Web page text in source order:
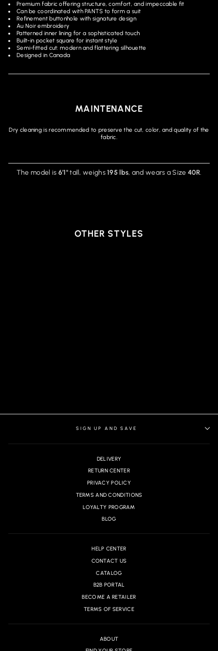
Premium fabric offering structure, comfort, and impeccable fit
Can be coordinated with PANTS to form a suit
Refinement buttonhole with signature design
Au Noir embroidery
Patterned inner lining for a sophisticated touch
Built-in pocket square for instant style
Semi-fitted cut: modern and flattering silhouette
Designed in Canada
MAINTENANCE
Dry cleaning is recommended to preserve the cut, color, and quality of the
fabric.
The model is 6'1"tall, weighs195 lbs, and wears a Size 40R.
OTHER STYLES
SIGN UP AND SAVE
DELIVERY
RETURN CENTER
PRIVACY POLICY
TERMS AND CONDITIONS
LOYALTY PROGRAM
BLOG
HELP CENTER
CONTACT US
CATALOG
B2B PORTAL
BECOME A RETAILER
TERMS OF SERVICE
ABOUT